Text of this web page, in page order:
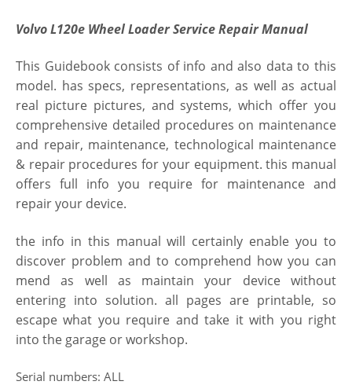
Volvo L120e Wheel Loader Service Repair Manual
This Guidebook consists of info and also data to this
model. has specs, representations, as well as actual
real picture pictures, and systems, which offer you
comprehensive detailed procedures on maintenance
and repair, maintenance, technological maintenance
& repair procedures for your equipment. this manual
offers full info you require for maintenance and
repair your device.
the info in this manual will certainly enable you to
discover problem and to comprehend how you can
mend as well as maintain your device without
entering into solution. all pages are printable, so
escape what you require and take it with you right
into the garage or workshop.
Serial numbers: ALL